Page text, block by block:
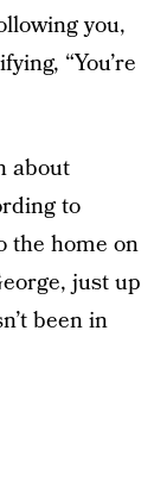
you,
“You’re
about
to
the home on
just up
been in